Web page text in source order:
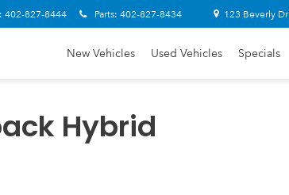
402-827-8444 Parts: 402-827-8434 123 Beverly
New Vehicles Used Vehicles Specials
Hybrid